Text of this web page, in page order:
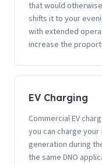
that would
shifts it to your
with extended
increase the
EV Charging
Commercial EV
you can charge
generation during
the same DNO